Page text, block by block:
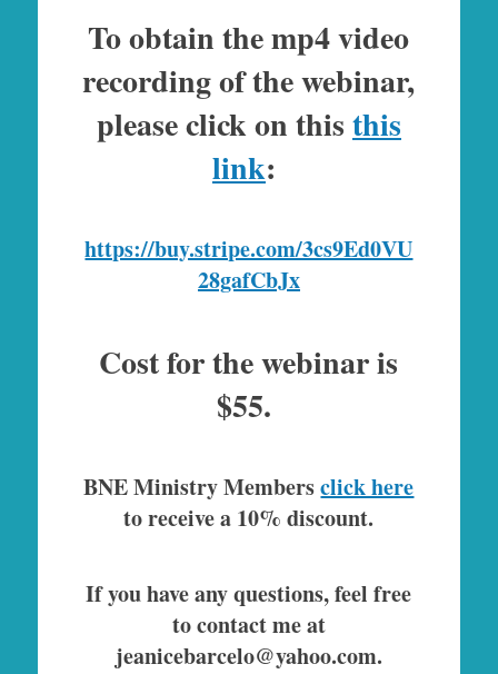
To obtain the mp4 video
recording of the webinar,
please click on thisthis
link:
https://buy.stripe.com/3cs9Ed0VU
28gafCbJx
Cost for the webinar is
$55.
BNE Ministry Membersclick here
to receive a 10% discount.
If you have any questions, feel free
to contact me at
jeanicebarcelo@yahoo.com.